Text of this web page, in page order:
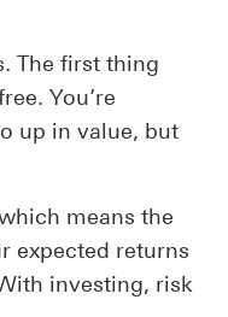
The first thing
You’re
up in value, but
means the
expected returns
investing, risk